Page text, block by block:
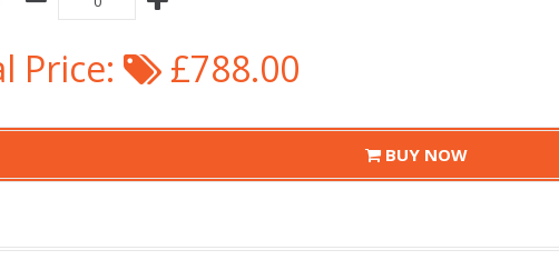
Price: £788.00
BUY NOW